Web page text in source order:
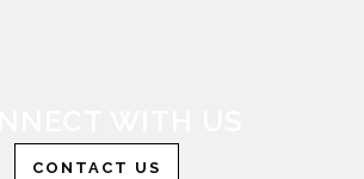
CONTACT US